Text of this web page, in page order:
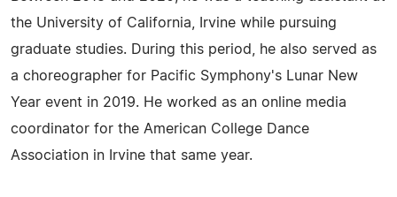
the University of California, Irvine while pursuing
graduate studies. During this period, he also served as
a choreographer for Pacific Symphony's Lunar New
Year event in 2019. He worked as an online media
coordinator for the American College Dance
Association in Irvine that same year.